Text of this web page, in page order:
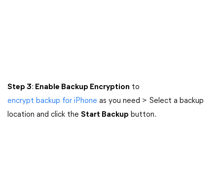
Step 3: Enable Backup Encryption to
encrypt backup for iPhone as you need > Select a backup
location and click the Start Backup button.